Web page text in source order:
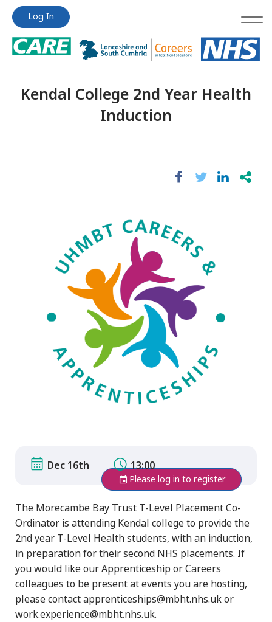
Jump
content
Jump
content
Log In
Kendal College 2nd Year Health
Induction
Dec 16th 13:00
Please log in to register
The Morecambe Bay Trust T-Level Placement Co-
Ordinator is attending Kendal college to provide the
2nd year T-Level Health students, with an induction,
in preparation for their second NHS placements. If
you would like our Apprenticeship or Careers
colleagues to be present at events you are hosting,
please contact apprenticeships@mbht.nhs.uk or
work.experience@mbht.nhs.uk.